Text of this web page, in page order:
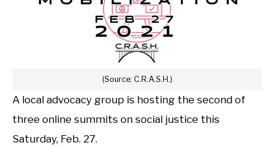
(Source: C.R.A.S.H.)
A local advocacy group is hosting the second of
three online summits on social justice this
Saturday, Feb. 27.